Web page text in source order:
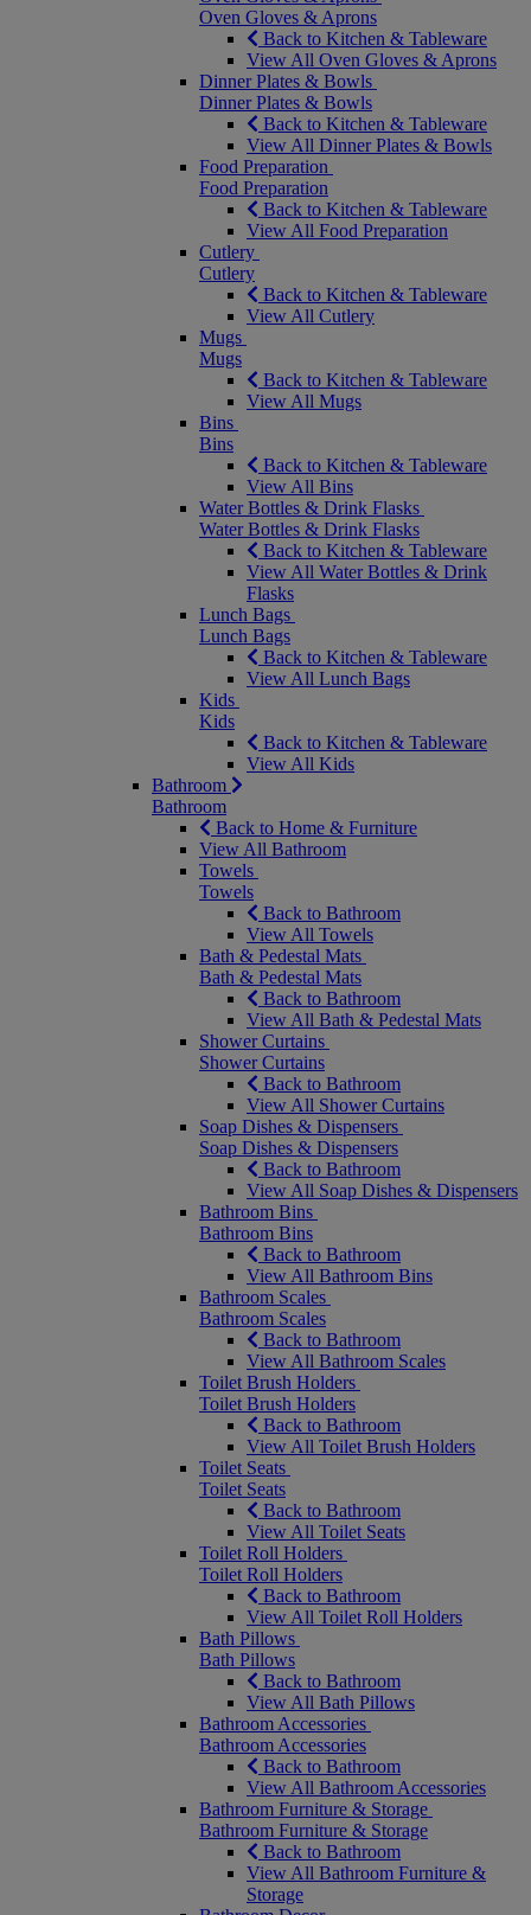
Oven Gloves & Aprons
Back to Kitchen & Tableware
View All Oven Gloves & Aprons
Dinner Plates & Bowls
Dinner Plates & Bowls
Back to Kitchen & Tableware
View All Dinner Plates & Bowls
Food Preparation
Food Preparation
Back to Kitchen & Tableware
View All Food Preparation
Cutlery
Cutlery
Back to Kitchen & Tableware
View All Cutlery
Mugs
Mugs
Back to Kitchen & Tableware
View All Mugs
Bins
Bins
Back to Kitchen & Tableware
View All Bins
Water Bottles & Drink Flasks
Water Bottles & Drink Flasks
Back to Kitchen & Tableware
View All Water Bottles & Drink
Flasks
Lunch Bags
Lunch Bags
Back to Kitchen & Tableware
View All Lunch Bags
Kids
Kids
Back to Kitchen & Tableware
View All Kids
Bathroom
Bathroom
Back to Home & Furniture
View All Bathroom
Towels
Towels
Back to Bathroom
View All Towels
Bath & Pedestal Mats
Bath & Pedestal Mats
Back to Bathroom
View All Bath & Pedestal Mats
Shower Curtains
Shower Curtains
Back to Bathroom
View All Shower Curtains
Soap Dishes & Dispensers
Soap Dishes & Dispensers
Back to Bathroom
View All Soap Dishes & Dispensers
Bathroom Bins
Bathroom Bins
Back to Bathroom
View All Bathroom Bins
Bathroom Scales
Bathroom Scales
Back to Bathroom
View All Bathroom Scales
Toilet Brush Holders
Toilet Brush Holders
Back to Bathroom
View All Toilet Brush Holders
Toilet Seats
Toilet Seats
Back to Bathroom
View All Toilet Seats
Toilet Roll Holders
Toilet Roll Holders
Back to Bathroom
View All Toilet Roll Holders
Bath Pillows
Bath Pillows
Back to Bathroom
View All Bath Pillows
Bathroom Accessories
Bathroom Accessories
Back to Bathroom
View All Bathroom Accessories
Bathroom Furniture & Storage
Bathroom Furniture & Storage
Back to Bathroom
View All Bathroom Furniture &
Storage